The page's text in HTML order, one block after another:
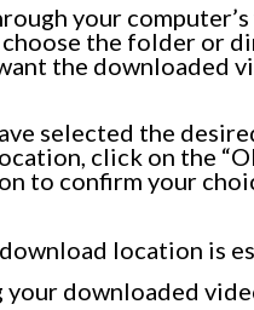
your
choose the folder or
the downloaded
selected the
click on the
to confirm your
location is
downloaded